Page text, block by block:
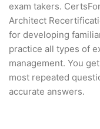
exam takers.
Architect
for developing
practice all types of
management. You
most repeated
accurate answers.